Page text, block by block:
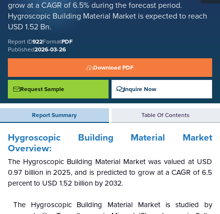
grow at a CAGR of 6.5% during the forecast period.
Hygroscopic Building Material Market is expected to reach
USD 1.52 Bn.
Report ID922FormatPDF
Published2026-03-26
Download PDF
Request Sample Inquire Now
Report Summary Table Of Contents
Hygroscopic Building Material Market
Overview:
The Hygroscopic Building Material Market was valued at USD
0.97 billion in 2025, and is predicted to grow at a CAGR of 6.5
percent to USD 1.52 billion by 2032.
The Hygroscopic Building Material Market is studied by